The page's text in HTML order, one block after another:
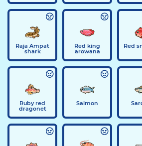
Raja Ampat
shark
Red king
arowana
Red
Ruby red
dragonet
Salmon